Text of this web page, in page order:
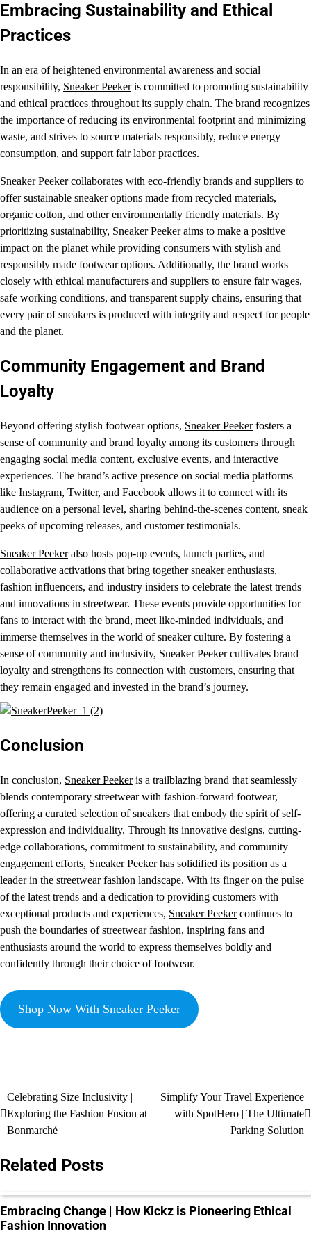
Embracing Sustainability and Ethical
Practices
In an era of heightened environmental awareness and social
responsibility, Sneaker Peekeris committed to promoting sustainability
and ethical practices throughout its supply chain. The brand recognizes
the importance of reducing its environmental footprint and minimizing
waste, and strives to source materials responsibly, reduce energy
consumption, and support fair labor practices.
Sneaker Peeker collaborates with eco-friendly brands and suppliers to
offer sustainable sneaker options made from recycled materials,
organic cotton, and other environmentally friendly materials. By
prioritizing sustainability, Sneaker Peekeraims to make a positive
impact on the planet while providing consumers with stylish and
responsibly made footwear options. Additionally, the brand works
closely with ethical manufacturers and suppliers to ensure fair wages,
safe working conditions, and transparent supply chains, ensuring that
every pair of sneakers is produced with integrity and respect for people
and the planet.
Community Engagement and Brand
Loyalty
Beyond offering stylish footwear options, Sneaker Peekerfosters a
sense of community and brand loyalty among its customers through
engaging social media content, exclusive events, and interactive
experiences. The brand’s active presence on social media platforms
like Instagram, Twitter, and Facebook allows it to connect with its
audience on a personal level, sharing behind-the-scenes content, sneak
peeks of upcoming releases, and customer testimonials.
Sneaker Peekeralso hosts pop-up events, launch parties, and
collaborative activations that bring together sneaker enthusiasts,
fashion influencers, and industry insiders to celebrate the latest trends
and innovations in streetwear. These events provide opportunities for
fans to interact with the brand, meet like-minded individuals, and
immerse themselves in the world of sneaker culture. By fostering a
sense of community and inclusivity, Sneaker Peeker cultivates brand
loyalty and strengthens its connection with customers, ensuring that
they remain engaged and invested in the brand’s journey.
Conclusion
In conclusion, Sneaker Peekeris a trailblazing brand that seamlessly
blends contemporary streetwear with fashion-forward footwear,
offering a curated selection of sneakers that embody the spirit of self-
expression and individuality. Through its innovative designs, cutting-
edge collaborations, commitment to sustainability, and community
engagement efforts, Sneaker Peeker has solidified its position as a
leader in the streetwear fashion landscape. With its finger on the pulse
of the latest trends and a dedication to providing customers with
exceptional products and experiences, Sneaker Peekercontinues to
push the boundaries of streetwear fashion, inspiring fans and
enthusiasts around the world to express themselves boldly and
confidently through their choice of footwear.
Shop Now With Sneaker Peeker
Celebrating Size Inclusivity |
Exploring the Fashion Fusion at
Bonmarché
Simplify Your Travel Experience
with SpotHero | The Ultimate
Parking Solution
Related Posts
Embracing Change | How Kickz is Pioneering Ethical
Fashion Innovation